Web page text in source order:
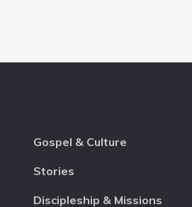
Gospel & Culture
Stories
Discipleship & Missions